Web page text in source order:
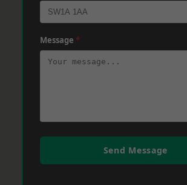
Message *
Send Message